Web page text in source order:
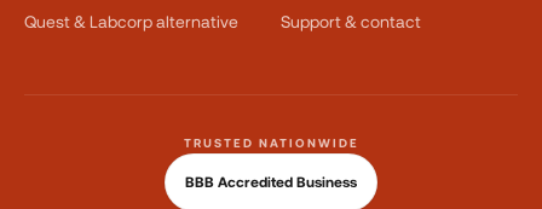
Quest & Labcorp alternative Support & contact
TRUSTED NATIONWIDE
BBB Accredited Business